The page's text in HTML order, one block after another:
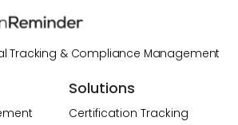
Tracking & Compliance Management
Solutions
Certification Tracking